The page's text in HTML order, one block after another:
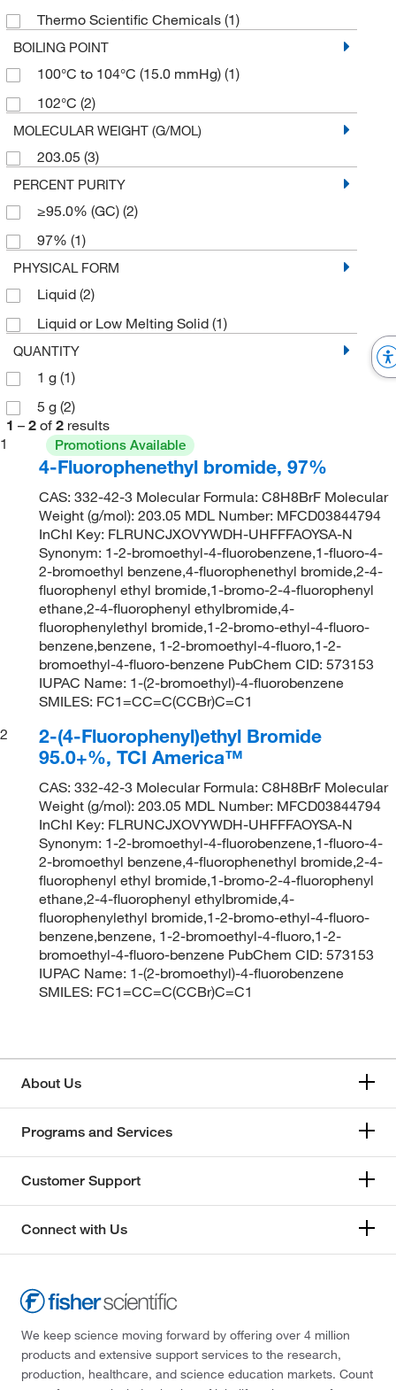
Thermo Scientific Chemicals (1)
BOILING POINT
100°C to 104°C (15.0 mmHg) (1)
102°C (2)
MOLECULAR WEIGHT (G/MOL)
203.05 (3)
PERCENT PURITY
≥95.0% (GC) (2)
97% (1)
PHYSICAL FORM
Liquid (2)
Liquid or Low Melting Solid (1)
QUANTITY
1 g (1)
5 g (2)
1 – 2 of 2 results
1
Promotions Available
4-Fluorophenethyl bromide, 97%
CAS: 332-42-3 Molecular Formula: C8H8BrF Molecular
Weight (g/mol): 203.05 MDL Number: MFCD03844794
InChI Key: FLRUNCJXOVYWDH-UHFFFAOYSA-N
Synonym: 1-2-bromoethyl-4-fluorobenzene,1-fluoro-4-
2-bromoethyl benzene,4-fluorophenethyl bromide,2-4-
fluorophenyl ethyl bromide,1-bromo-2-4-fluorophenyl
ethane,2-4-fluorophenyl ethylbromide,4-
fluorophenylethyl bromide,1-2-bromo-ethyl-4-fluoro-
benzene,benzene, 1-2-bromoethyl-4-fluoro,1-2-
bromoethyl-4-fluoro-benzene PubChem CID: 573153
IUPAC Name: 1-(2-bromoethyl)-4-fluorobenzene
SMILES: FC1=CC=C(CCBr)C=C1
2
2-(4-Fluorophenyl)ethyl Bromide
95.0+%, TCI America™
CAS: 332-42-3 Molecular Formula: C8H8BrF Molecular
Weight (g/mol): 203.05 MDL Number: MFCD03844794
InChI Key: FLRUNCJXOVYWDH-UHFFFAOYSA-N
Synonym: 1-2-bromoethyl-4-fluorobenzene,1-fluoro-4-
2-bromoethyl benzene,4-fluorophenethyl bromide,2-4-
fluorophenyl ethyl bromide,1-bromo-2-4-fluorophenyl
ethane,2-4-fluorophenyl ethylbromide,4-
fluorophenylethyl bromide,1-2-bromo-ethyl-4-fluoro-
benzene,benzene, 1-2-bromoethyl-4-fluoro,1-2-
bromoethyl-4-fluoro-benzene PubChem CID: 573153
IUPAC Name: 1-(2-bromoethyl)-4-fluorobenzene
SMILES: FC1=CC=C(CCBr)C=C1
About Us
Programs and Services
Customer Support
Connect with Us
We keep science moving forward by offering over 4 million
products and extensive support services to the research,
production, healthcare, and science education markets. Count